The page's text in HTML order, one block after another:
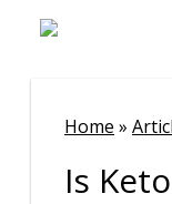
Home »
Is